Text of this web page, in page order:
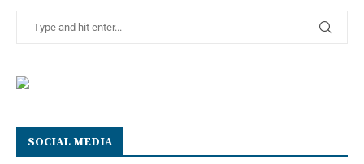
SOCIAL MEDIA